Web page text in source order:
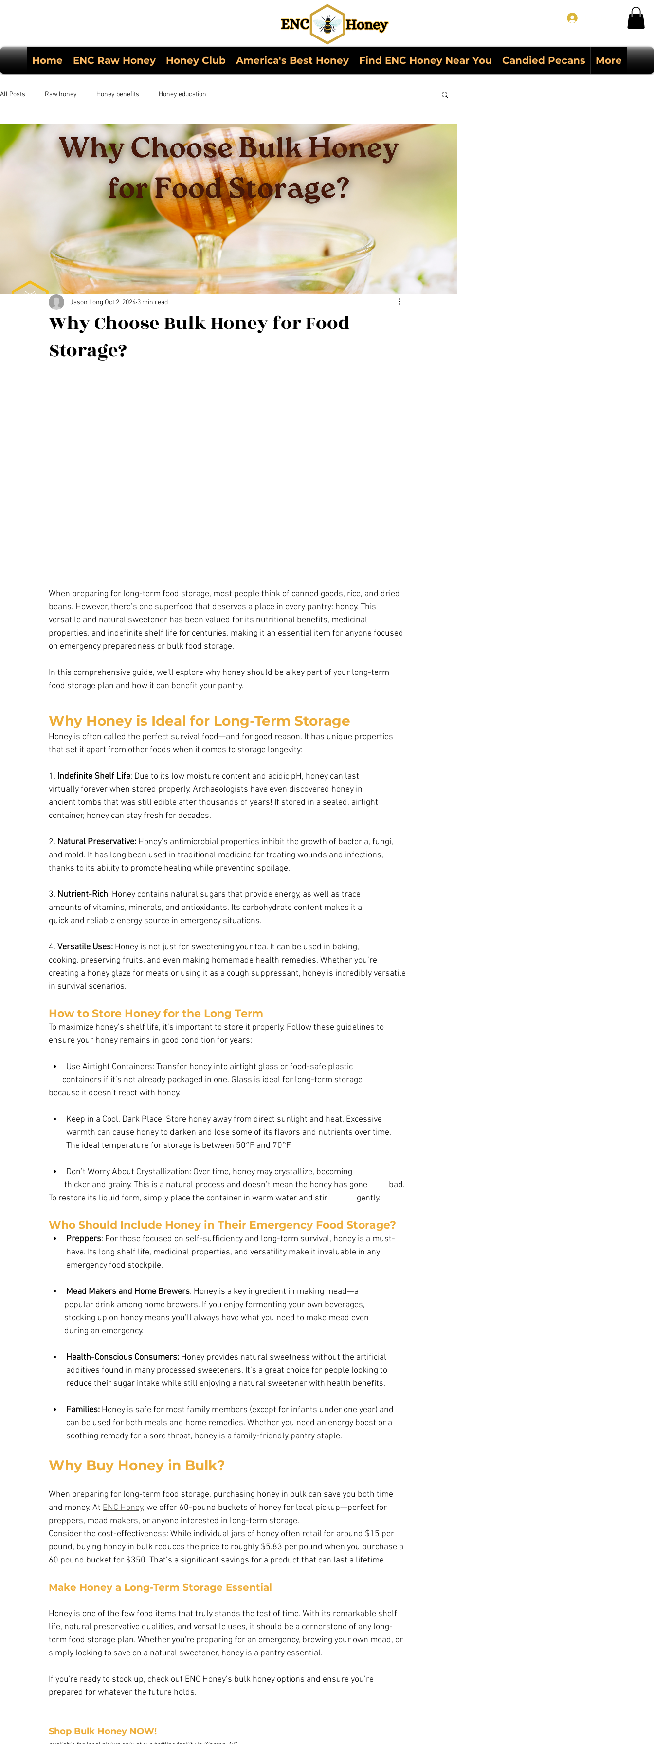
Home ENC Raw Honey Honey Club America's Best Honey Find ENC Honey Near You Candied Pecans More
All Posts Raw honey Honey benefits Honey education
Why Choose Bulk Honey for Food
Storage?
Jason Long Oct 2, 2024 3 min read
When preparing for long-term food storage, most people think of canned goods, rice, and dried
beans. However, there’s one superfood that deserves a place in every pantry: honey. This
versatile and natural sweetener has been valued for its nutritional benefits, medicinal
properties, and indefinite shelf life for centuries, making it an essential item for anyone focused
on emergency preparedness or bulk food storage.
In this comprehensive guide, we'll explore why honey should be a key part of your long-term
food storage plan and how it can benefit your pantry.
Why Honey is Ideal for Long-Term Storage
Honey is often called the perfect survival food—and for good reason. It has unique properties
that set it apart from other foods when it comes to storage longevity:
1. Indefinite Shelf Life: Due to its low moisture content and acidic pH, honey can last
virtually forever when stored properly. Archaeologists have even discovered honey in
ancient tombs that was still edible after thousands of years! If stored in a sealed, airtight
container, honey can stay fresh for decades.
2. Natural Preservative: Honey’s antimicrobial properties inhibit the growth of bacteria, fungi,
and mold. It has long been used in traditional medicine for treating wounds and infections,
thanks to its ability to promote healing while preventing spoilage.
3. Nutrient-Rich: Honey contains natural sugars that provide energy, as well as trace
amounts of vitamins, minerals, and antioxidants. Its carbohydrate content makes it a
quick and reliable energy source in emergency situations.
4. Versatile Uses: Honey is not just for sweetening your tea. It can be used in baking,
cooking, preserving fruits, and even making homemade health remedies. Whether you’re
creating a honey glaze for meats or using it as a cough suppressant, honey is incredibly versatile
in survival scenarios.
How to Store Honey for the Long Term
To maximize honey’s shelf life, it’s important to store it properly. Follow these guidelines to
ensure your honey remains in good condition for years:
Use Airtight Containers: Transfer honey into airtight glass or food-safe plastic
because it doesn’t react with honey.
Keep in a Cool, Dark Place: Store honey away from direct sunlight and heat. Excessive
warmth can cause honey to darken and lose some of its flavors and nutrients over time.
The ideal temperature for storage is between 50°F and 70°F.
Don’t Worry About Crystallization: Over time, honey may crystallize, becoming
To restore its liquid form, simply place the container in warm water and stir               gently.
Who Should Include Honey in Their Emergency Food Storage?
Preppers: For those focused on self-sufficiency and long-term survival, honey is a must-
have. Its long shelf life, medicinal properties, and versatility make it invaluable in any
emergency food stockpile.
Mead Makers and Home Brewers: Honey is a key ingredient in making mead—a
        popular drink among home brewers. If you enjoy fermenting your own beverages,
        stocking up on honey means you’ll always have what you need to make mead even
        during an emergency.
Health-Conscious Consumers: Honey provides natural sweetness without the artificial
additives found in many processed sweeteners. It’s a great choice for people looking to
reduce their sugar intake while still enjoying a natural sweetener with health benefits.
Families: Honey is safe for most family members (except for infants under one year) and
can be used for both meals and home remedies. Whether you need an energy boost or a
soothing remedy for a sore throat, honey is a family-friendly pantry staple.
Why Buy Honey in Bulk?
When preparing for long-term food storage, purchasing honey in bulk can save you both time
and money. At ENC Honey, we offer 60-pound buckets of honey for local pickup—perfect for
preppers, mead makers, or anyone interested in long-term storage.
Consider the cost-effectiveness: While individual jars of honey often retail for around $15 per
pound, buying honey in bulk reduces the price to roughly $5.83 per pound when you purchase a
60 pound bucket for $350. That’s a significant savings for a product that can last a lifetime.
Make Honey a Long-Term Storage Essential
Honey is one of the few food items that truly stands the test of time. With its remarkable shelf
life, natural preservative qualities, and versatile uses, it should be a cornerstone of any long-
term food storage plan. Whether you're preparing for an emergency, brewing your own mead, or
simply looking to save on a natural sweetener, honey is a pantry essential.
If you're ready to stock up, check out ENC Honey’s bulk honey options and ensure you’re
prepared for whatever the future holds.
Shop Bulk Honey NOW!